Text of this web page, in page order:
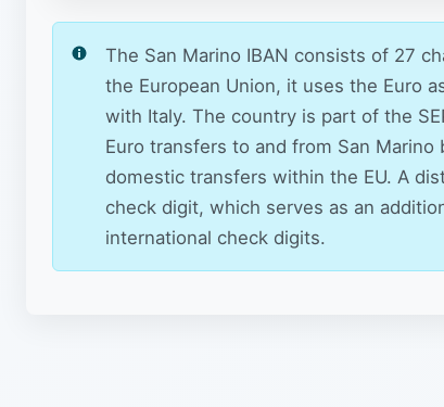
The San Marino IBAN consists of 27
the European Union, it uses the Euro
with Italy. The country is part of the
Euro transfers to and from San
domestic transfers within the EU. A
check digit, which serves as an
international check digits.